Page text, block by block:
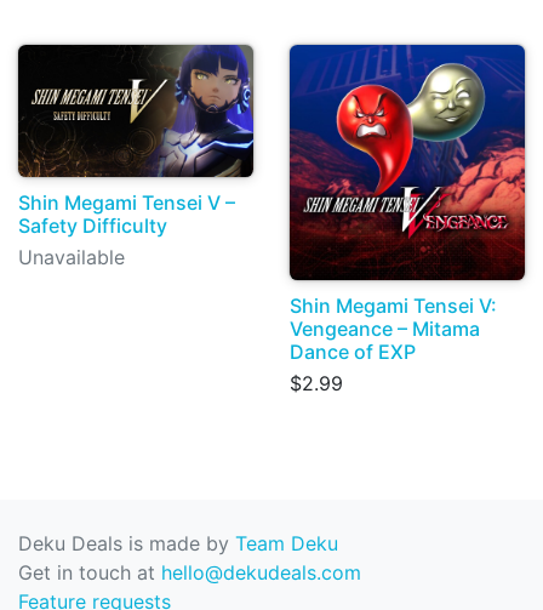
Shin Megami Tensei V –
Safety Difficulty
Unavailable
Shin Megami Tensei V:
Vengeance – Mitama
Dance of EXP
$2.99
Deku Deals is made by Team Deku
Get in touch at hello@dekudeals.com
Feature requests